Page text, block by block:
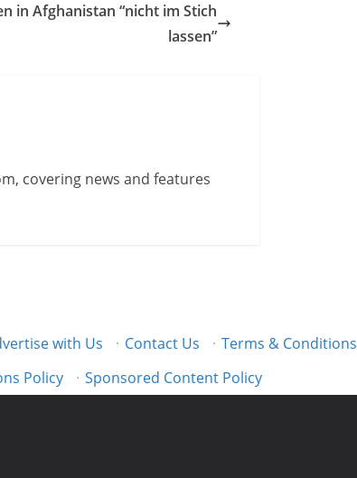
in Afghanistan “nicht im Stich
lassen”
covering news and features
with Us · Contact Us · Terms & Conditions
Policy
· Sponsored Content Policy